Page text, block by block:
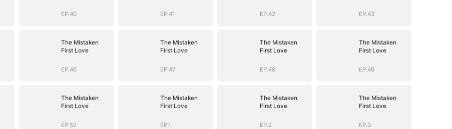
EP.40 EP.41 EP.42 EP.43
The Mistaken
First Love
EP.46
The Mistaken
First Love
EP.47
The Mistaken
First Love
EP.48
The Mistaken
First Love
EP.49
The Mistaken
First Love
EP.52
The Mistaken
First Love
EP.1
The Mistaken
First Love
EP.2
The Mistaken
First Love
EP.3